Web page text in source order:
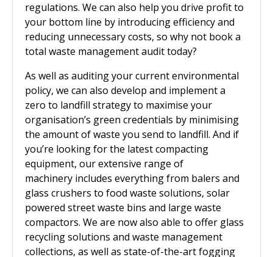
regulations. We can also help you drive profit to
your bottom line by introducing efficiency and
reducing unnecessary costs, so why not book a
total waste management audit today?
As well as auditing your current environmental
policy, we can also develop and implement a
zero to landfill strategy to maximise your
organisation’s green credentials by minimising
the amount of waste you send to landfill. And if
you’re looking for the latest compacting
equipment, our extensive range of
machinery includes everything from balers and
glass crushers to food waste solutions, solar
powered street waste bins and large waste
compactors. We are now also able to offer glass
recycling solutions and waste management
collections, as well as state-of-the-art fogging